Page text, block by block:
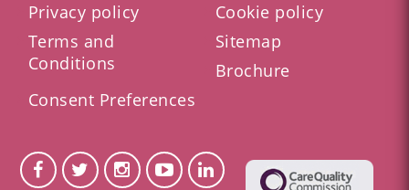
Privacy policy
Cookie policy
Terms and
Conditions
Sitemap
Brochure
Consent Preferences